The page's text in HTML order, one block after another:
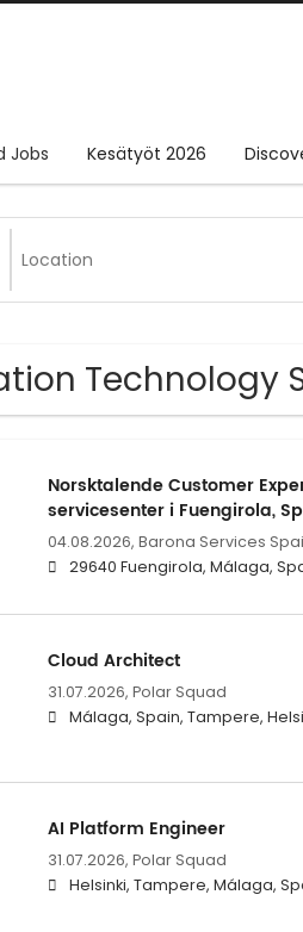
Jobs Kesätyöt 2026
Technology
Norsktalende Customer
servicesenter i Fuengirola,
04.08.2026, Barona Services
29640 Fuengirola, Málaga,
Cloud Architect
31.07.2026, Polar Squad
Málaga, Spain, Tampere,
AI Platform Engineer
31.07.2026, Polar Squad
Helsinki, Tampere, Málaga,